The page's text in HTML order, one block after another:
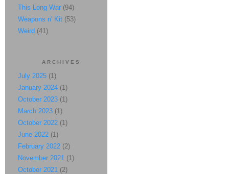
This Long War (94)
Weapons n' Kit (53)
Weird (41)
ARCHIVES
July 2025 (1)
January 2024 (1)
October 2023 (1)
March 2023 (1)
October 2022 (1)
June 2022 (1)
February 2022 (2)
November 2021 (1)
October 2021 (2)